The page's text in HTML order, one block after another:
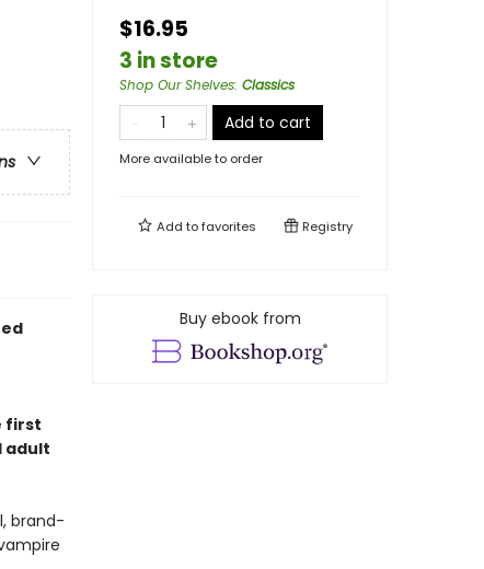
first
adult
brand-
$16.95
3 in store
Shop Our Shelves: Classics
Add to cart
More available to order
Add tofavorites Registry
Buy ebook from